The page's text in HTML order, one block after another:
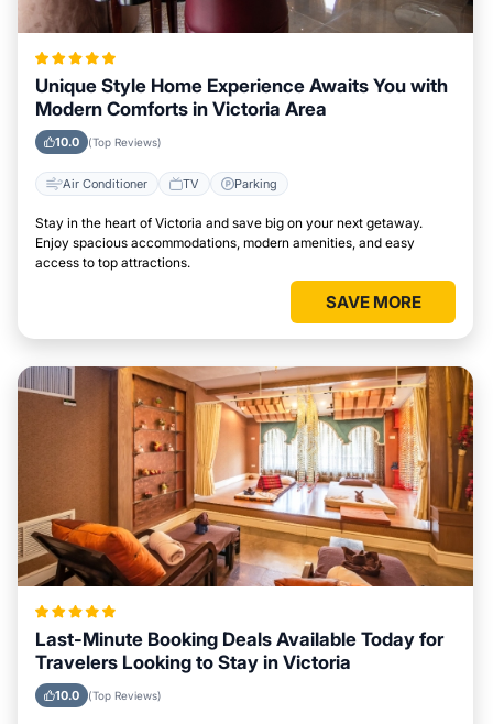
Unique Style Home Experience Awaits You with
Modern Comforts in Victoria Area
10.0 (Top Reviews)
Air Conditioner TV Parking
Stay in the heart of Victoria and save big on your next getaway.
Enjoy spacious accommodations, modern amenities, and easy
access to top attractions.
SAVE MORE
Last-Minute Booking Deals Available Today for
Travelers Looking to Stay in Victoria
10.0 (Top Reviews)